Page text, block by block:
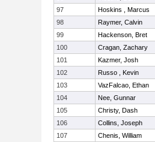
97
Hoskins , Marcus
98
Raymer, Calvin
99
Hackenson, Bret
100
Cragan, Zachary
101
Kazmer, Josh
102
Russo , Kevin
103
VazFalcao, Ethan
104
Nee, Gunnar
105
Christy, Dash
106
Collins, Joseph
107
Chenis, William